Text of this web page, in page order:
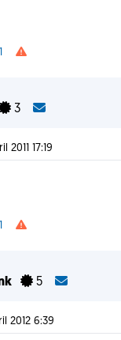
1
3
2011 17:19
1
5
2012 6:39